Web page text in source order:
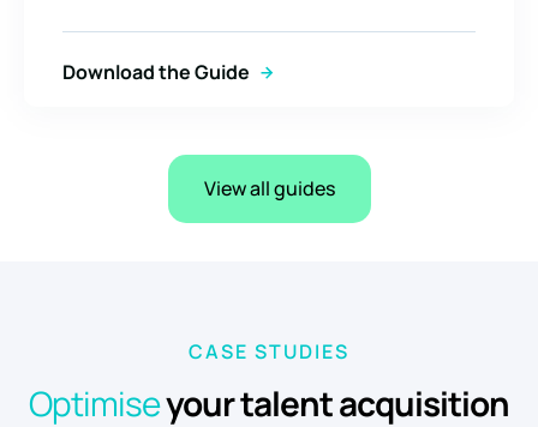
Download the Guide
View all guides
CASE STUDIES
Optimiseyour talent acquisition